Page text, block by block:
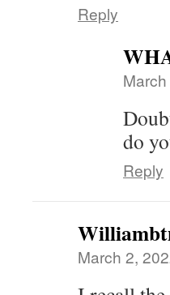
Reply
do
Reply
March 2,